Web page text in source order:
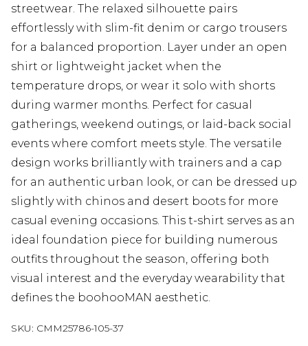
streetwear. The relaxed silhouette pairs
effortlessly with slim-fit denim or cargo trousers
for a balanced proportion. Layer under an open
shirt or lightweight jacket when the
temperature drops, or wear it solo with shorts
during warmer months. Perfect for casual
gatherings, weekend outings, or laid-back social
events where comfort meets style. The versatile
design works brilliantly with trainers and a cap
for an authentic urban look, or can be dressed up
slightly with chinos and desert boots for more
casual evening occasions. This t-shirt serves as an
ideal foundation piece for building numerous
outfits throughout the season, offering both
visual interest and the everyday wearability that
defines the boohooMAN aesthetic.
SKU: CMM25786-105-37